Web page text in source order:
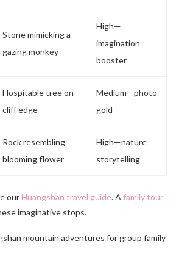
Stone mimicking a
gazing monkey
High—
imagination
booster
Hospitable tree on
cliff edge
Medium—photo
gold
Rock resembling
blooming flower
High—nature
storytelling
ourHuangshan travel guide. Afamily tour
imaginative stops.